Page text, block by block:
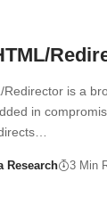
Redirector is a
in
Research 3 Min